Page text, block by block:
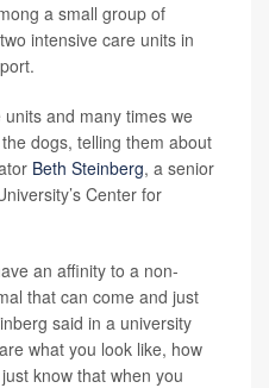
a small group of
intensive care units in
and many times we
dogs, telling them about
Beth Steinberg, a senior
Center for
an affinity to a non-
that can come and just
said in a university
what you look like, how
know that when you